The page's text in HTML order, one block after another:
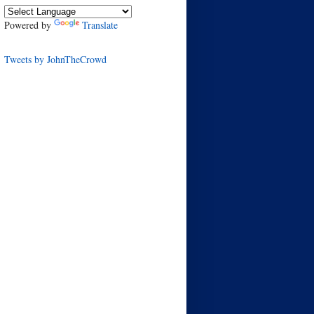
Powered by Translate
Tweets by JohnTheCrowd